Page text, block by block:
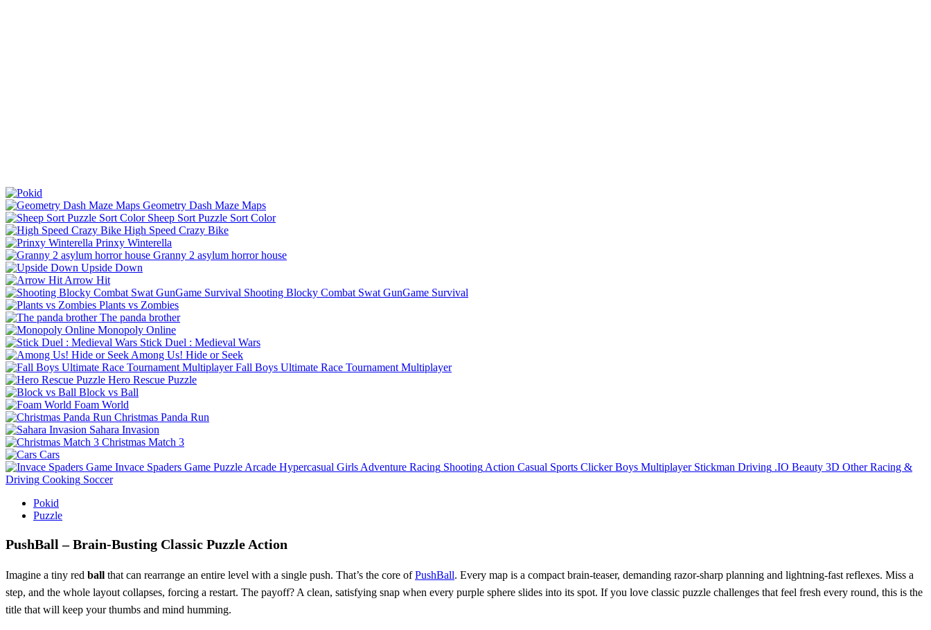
Geometry Dash Maze Maps
Sheep Sort Puzzle Sort Color
High Speed Crazy Bike
Prinxy Winterella
Granny 2 asylum horror house
Upside Down
Arrow Hit
Shooting Blocky Combat Swat GunGame Survival
Plants vs Zombies
The panda brother
Monopoly Online
Stick Duel : Medieval Wars
Among Us! Hide or Seek
Fall Boys Ultimate Race Tournament Multiplayer
Hero Rescue Puzzle
Block vs Ball
Foam World
Christmas Panda Run
Sahara Invasion
Christmas Match 3
Cars
Invace Spaders Game Puzzle Arcade Hypercasual Girls Adventure Racing Shooting Action Casual Sports Clicker Boys Multiplayer Stickman Driving .IO Beauty 3D Other Racing &
Driving Cooking Soccer
Pokid
Puzzle
PushBall – Brain‑Busting Classic Puzzle Action
Imagine a tiny red ball that can rearrange an entire level with a single push. That’s the core ofPushBall. Every map is a compact brain‑teaser, demanding razor‑sharp planning and lightning‑fast reflexes. Miss a
step, and the whole layout collapses, forcing a restart. The payoff? A clean, satisfying snap when every purple sphere slides into its spot. If you love classic puzzle challenges that feel fresh every round, this is the
title that will keep your thumbs and mind humming.